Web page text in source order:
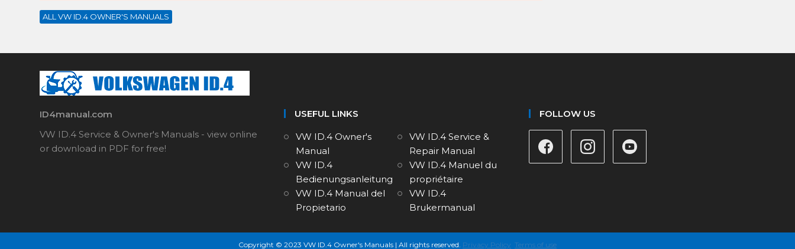
ALL VW ID.4 OWNER'S MANUALS
ID4manual.com
VW ID.4 Service & Owner's Manuals - view online
or download in PDF for free!
USEFUL LINKS
VW ID.4 Owner's
Manual
VW ID.4 Service &
Repair Manual
VW ID.4
Bedienungsanleitung
VW ID.4 Manuel du
propriétaire
VW ID.4 Manual del
Propietario
VW ID.4
Brukermanual
FOLLOW US
Copyright © 2023 VW ID.4 Owner's Manuals | All rights reserved. Privacy Policy Terms of use